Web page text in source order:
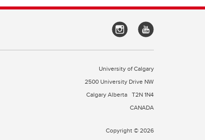
University of Calgary
2500 University Drive NW
Calgary Alberta T2N 1N4
CANADA
Copyright © 2026